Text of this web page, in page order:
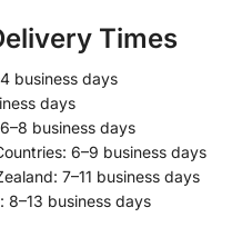
Times
business days
days
business days
6–9 business days
7–11 business days
8–13 business days